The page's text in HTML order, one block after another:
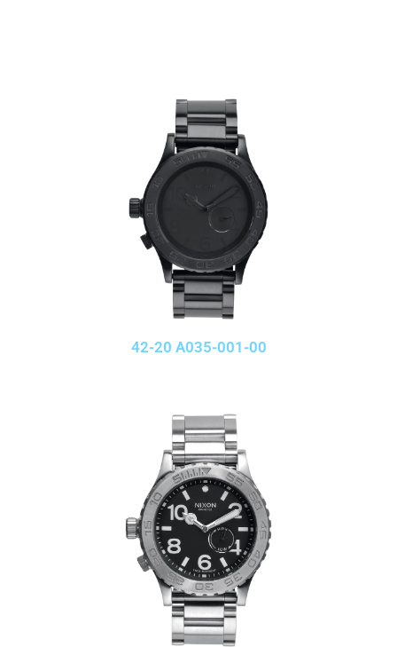
42-20 A035-001-00